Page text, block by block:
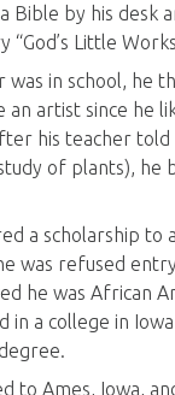
Bible by his desk
“God’s Little
was in school, he
an artist since he
his teacher told
of plants), he
a scholarship to
was refused
he was African
in a college in
to Ames, Iowa,